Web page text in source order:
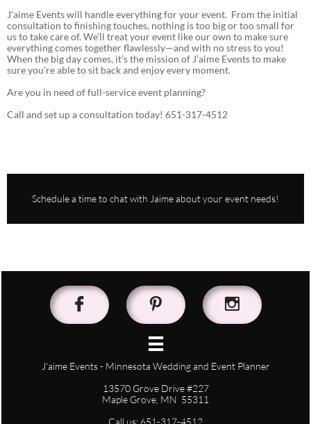
J’aime Events will handle everything for your event. From the initial
consultation to finishing touches, nothing is too big or too small for
us to take care of. We’ll treat your event like our own to make sure
everything comes together flawlessly—and with no stress to you!
When the big day comes, it’s the mission of J’aime Events to make
sure you’re able to sit back and enjoy every moment.
Are you in need of full-service event planning?
Call and set up a consultation today! 651-317-4512
Schedule a time to chat with Jaime about your event needs!
  

J'aime Events - Minnesota Wedding and Event Planner
13570 Grove Drive #227
Maple Grove, MN 55311
Call us: 651-317-4512